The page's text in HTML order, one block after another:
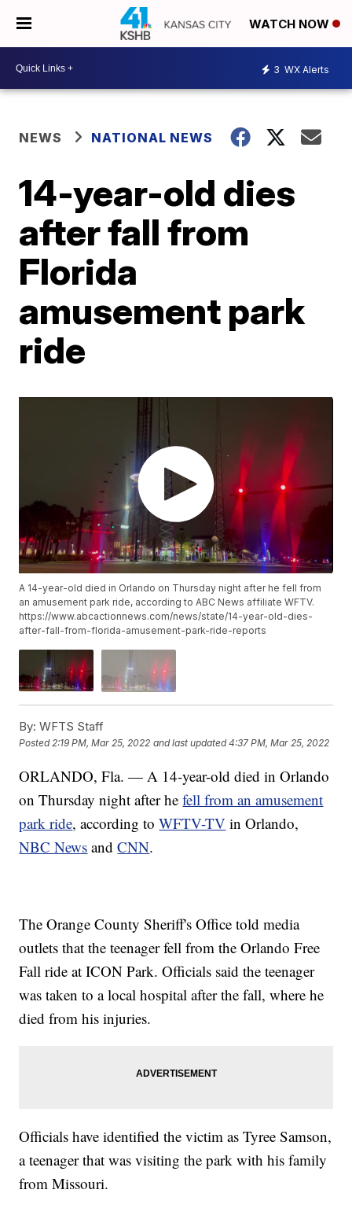
WATCH NOW
3 WX Alerts
NEWS NATIONAL NEWS
14-year-old dies
after fall from
Florida
amusement park
ride
A 14-year-old died in Orlando on Thursday night after he fell from
an amusement park ride, according to ABC News affiliate WFTV.
https://www.abcactionnews.com/news/state/14-year-old-dies-
after-fall-from-florida-amusement-park-ride-reports
By: WFTS Staff
Posted2:19 PM, Mar 25, 2022 and last updated 4:37 PM, Mar 25, 2022
ORLANDO, Fla. — A 14-year-old died in Orlando
on Thursday night after hefell from an amusement
park ride, according toWFTV-TV in Orlando,
NBC News andCNN.
The Orange County Sheriff's Office told media
outlets that the teenager fell from the Orlando Free
Fall ride at ICON Park. Officials said the teenager
was taken to a local hospital after the fall, where he
died from his injuries.
Officials have identified the victim as Tyree Samson,
a teenager that was visiting the park with his family
from Missouri.